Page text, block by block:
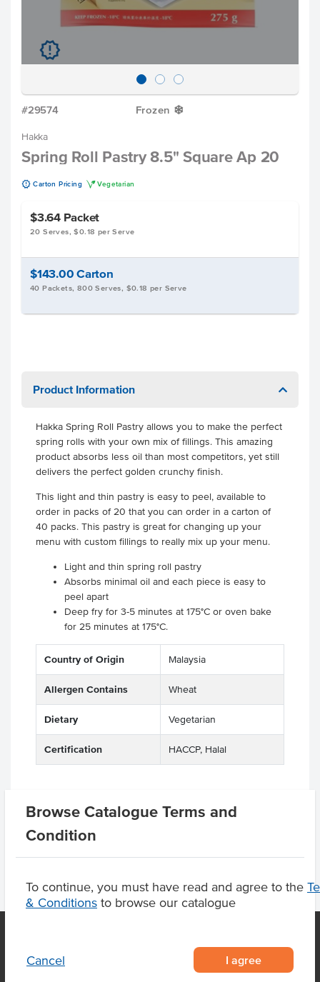
Browse Catalogue Terms and
Condition
To continue, you must have read and agree to the
& Conditions to browse our catalogue
Cancel I agree
u
#29574 Frozen Y
Hakka
Spring Roll Pastry 8.5" Square Ap 20
u Carton Pricing V Vegetarian
$3.64 Packet
20 Serves, $0.18 per Serve
$143.00 Carton
40 Packets, 800 Serves, $0.18 per Serve
Product Information
Hakka Spring Roll Pastry allows you to make the perfect
spring rolls with your own mix of fillings. This amazing
product absorbs less oil than most competitors, yet still
delivers the perfect golden crunchy finish.
This light and thin pastry is easy to peel, available to
order in packs of 20 that you can order in a carton of
40 packs. This pastry is great for changing up your
menu with custom fillings to really mix up your menu.
Light and thin spring roll pastry
Absorbs minimal oil and each piece is easy to
peel apart
Deep fry for 3-5 minutes at 175°C or oven bake
for 25 minutes at 175°C.
Country of Origin Malaysia
Allergen Contains Wheat
Dietary Vegetarian
Certification HACCP, Halal
Product Downloads
OUR LOCATION